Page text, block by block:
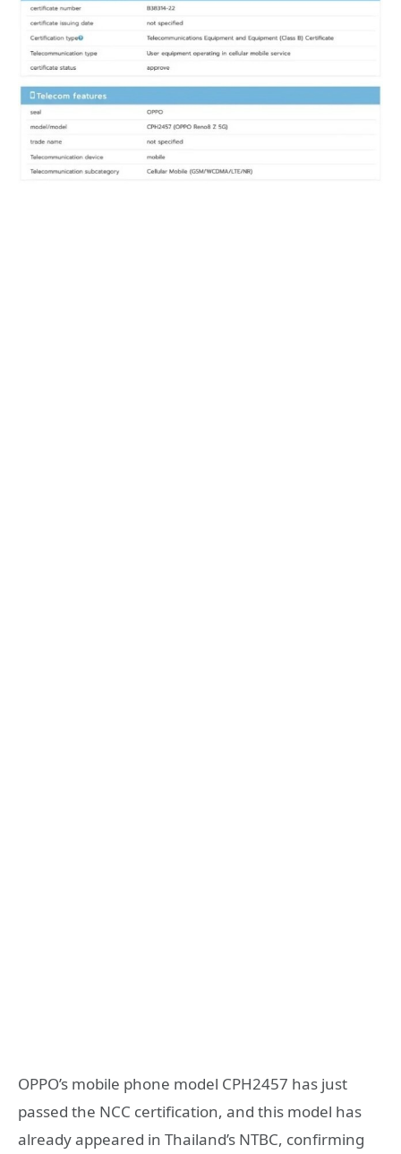
OPPO’s mobile phone model CPH2457 has just
passed the NCC certification, and this model has
already appeared in Thailand’s NTBC, confirming